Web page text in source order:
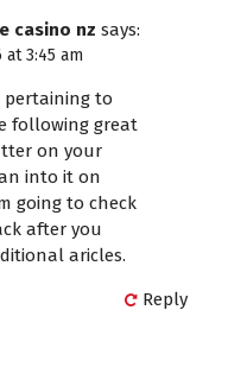
casino nz says:
at 3:45 am
pertaining to
following great
on your
into it on
going to check
after you
aricles.
Reply